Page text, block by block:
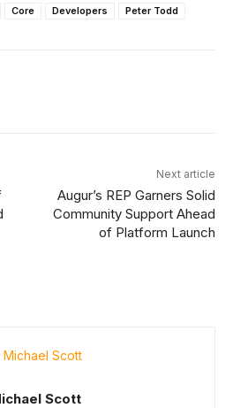
Core Developers Peter Todd
Next article
Augur’s REP Garners Solid
Community Support Ahead
of Platform Launch
Scott